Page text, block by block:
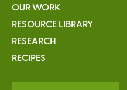
OUR WORK
RESOURCE LIBRARY
RESEARCH
RECIPES